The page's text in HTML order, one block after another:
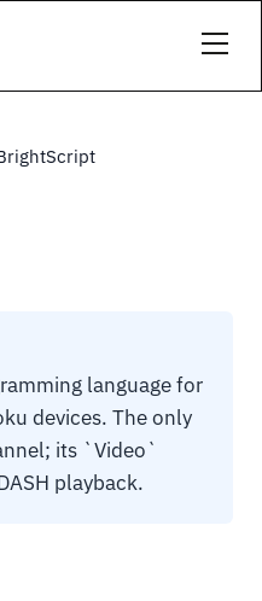
language for
devices. The only
its `Video`
playback.